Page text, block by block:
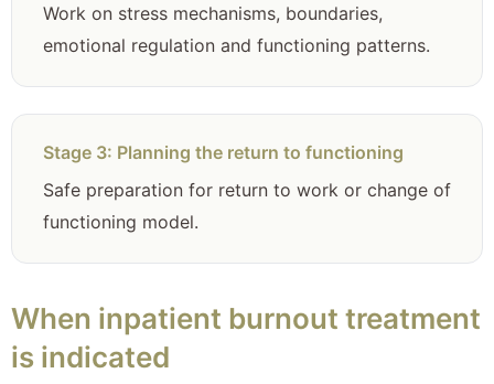
Work on stress mechanisms, boundaries,
emotional regulation and functioning patterns.
Stage 3: Planning the return to functioning
Safe preparation for return to work or change of
functioning model.
When inpatient burnout treatment
is indicated